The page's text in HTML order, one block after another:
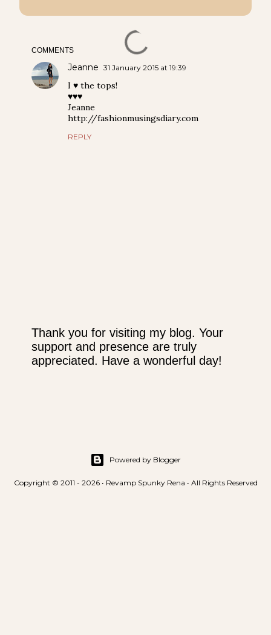
COMMENTS
Jeanne 31 January 2015 at 19:39
I ♥ the tops!
♥♥♥
Jeanne
http://fashionmusingsdiary.com
REPLY
P
o
n
Thank you for visiting my blog. Your
support and presence are truly
appreciated. Have a wonderful day!
Powered by Blogger
Copyright © 2011 - 2026 • Revamp Spunky Rena • All Rights Reserved